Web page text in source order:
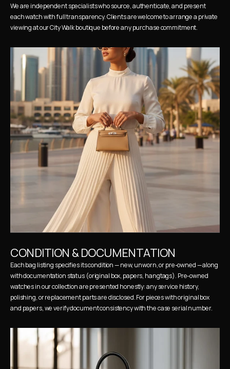
We are independent specialists who source, authenticate, and present
each watch with full transparency. Clients are welcome to arrange a private
viewing at our City Walk boutique before any purchase commitment.
CONDITION & DOCUMENTATION
Each bag listing specifies its condition — new, unworn, or pre-owned — along
with documentation status (original box, papers, hangtags). Pre-owned
watches in our collection are presented honestly: any service history,
polishing, or replacement parts are disclosed. For pieces with original box
and papers, we verify document consistency with the case serial number.